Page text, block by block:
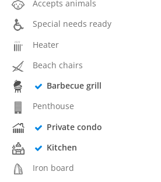
Accepts animals
Special needs ready
Heater
Beach chairs
Barbecue grill
Penthouse
Private condo
Kitchen
Iron board